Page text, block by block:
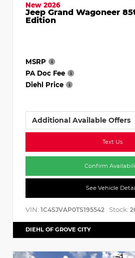
New 2026
Jeep Grand Wagoneer
Edition
MSRP
PA Doc Fee
Diehl Price
Additional Available Offers
Text Us
Confirm
See Vehicle
VIN: 1C4SJVAP0TS195542 Stock:
DIEHL OF GROVE CITY